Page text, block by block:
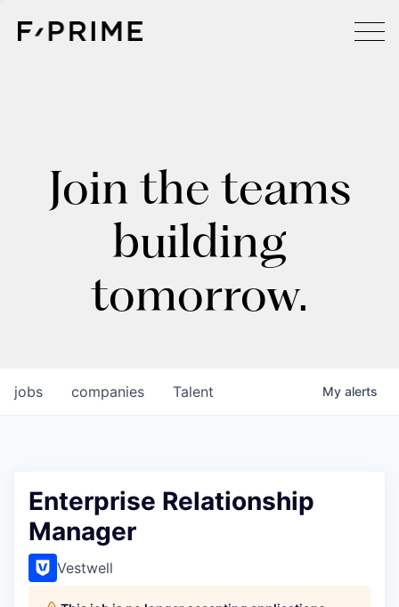
Join the teams
building
tomorrow.
jobs companies Talent My alerts
Enterprise Relationship
Manager
Vestwell